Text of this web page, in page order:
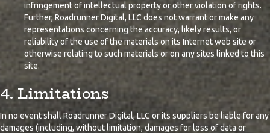
infringement of intellectual property or other violation of rights.
Further, Roadrunner Digital, LLC does not warrant or make any
representations concerning the accuracy, likely results, or
reliability of the use of the materials on its Internet web site or
otherwise relating to such materials or on any sites linked to this
site.
4. Limitations
In no event shall Roadrunner Digital, LLC or its suppliers be liable for any
damages (including, without limitation, damages for loss of data or